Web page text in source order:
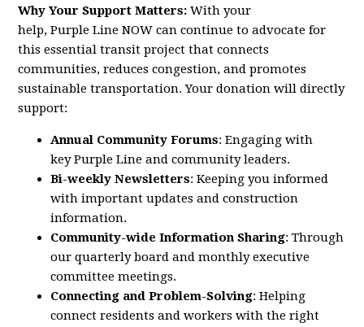
Why Your Support Matters: With your
help, Purple Line NOW can continue to advocate for
this essential transit project that connects
communities, reduces congestion, and promotes
sustainable transportation. Your donation will directly
support:
Annual Community Forums: Engaging with
key Purple Line and community leaders.
Bi-weekly Newsletters: Keeping you informed
with important updates and construction
information.
Community-wide Information Sharing: Through
our quarterly board and monthly executive
committee meetings.
Connecting and Problem-Solving: Helping
connect residents and workers with the right